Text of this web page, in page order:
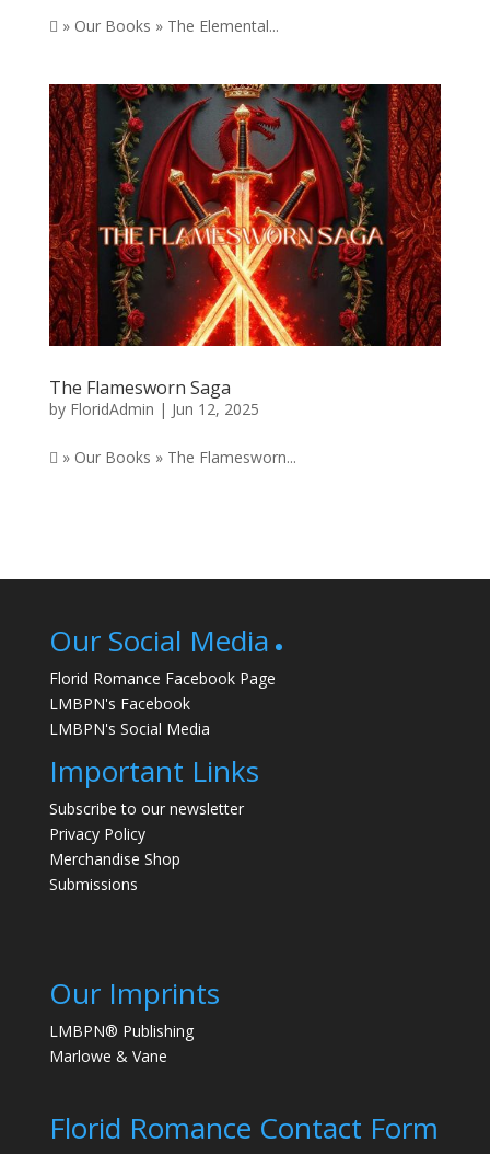
 » Our Books » The Elemental...
The Flamesworn Saga
by FloridAdmin | Jun 12, 2025
 » Our Books » The Flamesworn...
Our Social Media
Florid Romance Facebook Page
LMBPN's Facebook
LMBPN's Social Media
Important Links
Subscribe to our newsletter
Privacy Policy
Merchandise Shop
Submissions
Our Imprints
LMBPN® Publishing
Marlowe & Vane
Florid Romance Contact Form